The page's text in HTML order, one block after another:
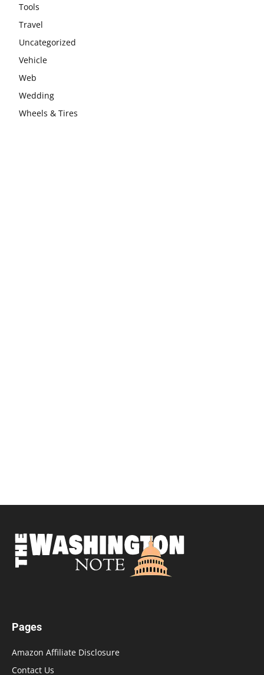
Tools
Travel
Uncategorized
Vehicle
Web
Wedding
Wheels & Tires
Pages
Amazon Affiliate Disclosure
Contact Us